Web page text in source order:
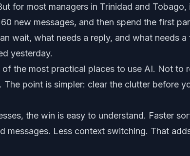
for most managers in Trinidad and Tobago,
new messages, and then spend the first
wait, what needs a reply, and what needs
yesterday.
the most practical places to use AI. Not to
The point is simpler: clear the clutter before
the win is easy to understand. Faster
messages. Less context switching. That